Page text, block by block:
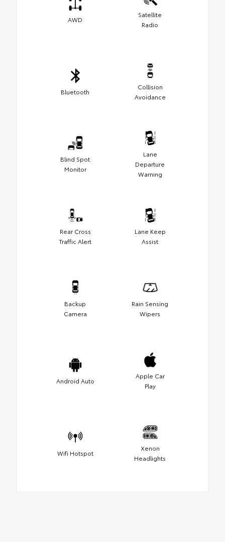
AWD
Satellite
Radio
Bluetooth
Collision
Avoidance
Blind Spot
Monitor
Lane
Departure
Warning
Rear Cross
Traffic Alert
Lane Keep
Assist
Backup
Camera
Rain Sensing
Wipers
Android Auto
Apple Car
Play
Wifi Hotspot
Xenon
Headlights